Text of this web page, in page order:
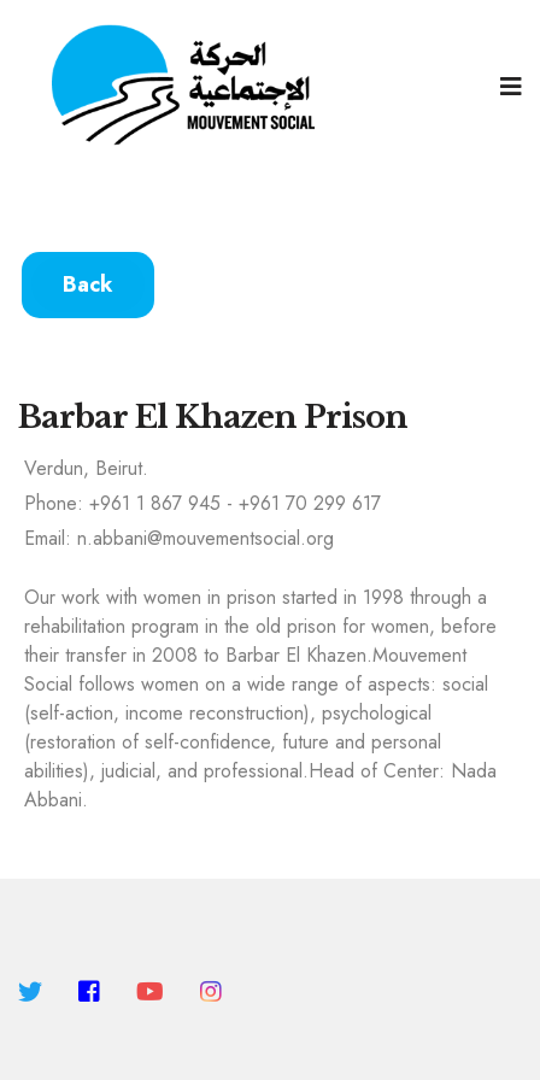
Back
Barbar El Khazen Prison
Verdun, Beirut.
Phone: +961 1 867 945 - +961 70 299 617
Email: n.abbani@mouvementsocial.org
Our work with women in prison started in 1998 through a
rehabilitation program in the old prison for women, before
their transfer in 2008 to Barbar El Khazen.Mouvement
Social follows women on a wide range of aspects: social
(self-action, income reconstruction), psychological
(restoration of self-confidence, future and personal
abilities), judicial, and professional.Head of Center: Nada
Abbani.